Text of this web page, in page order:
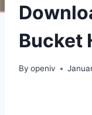
Bucket
By openiv